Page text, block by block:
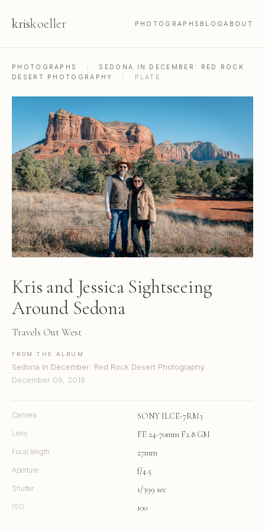
kriskoeller PHOTOGRAPHS BLOGABOUT
PHOTOGRAPHS /
SEDONA IN DECEMBER: RED ROCK
DESERT PHOTOGRAPHY
/ PLATE
Kris and Jessica Sightseeing
Around Sedona
Travels Out West
FROM THE ALBUM
Sedona in December: Red Rock Desert Photography
December 09, 2018
Camera SONY ILCE-7RM3
Lens FE 24-70mm F2.8 GM
Focal length 27mm
Aperture f/4.5
Shutter 1/399 sec
ISO 100